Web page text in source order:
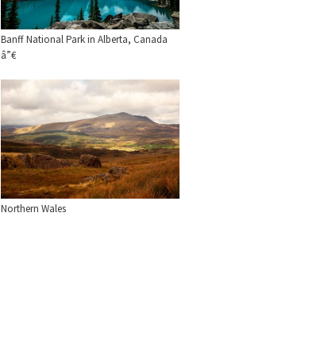
Banff National Park in Alberta, Canada
â”€
Northern Wales